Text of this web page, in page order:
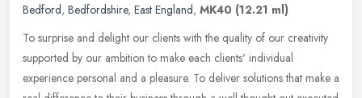
Bedford, Bedfordshire, East England, MK40 (12.21 ml)
To surprise and delight our clients with the quality of our creativity
supported by our ambition to make each clients' individual
experience personal and a pleasure. To deliver solutions that make a